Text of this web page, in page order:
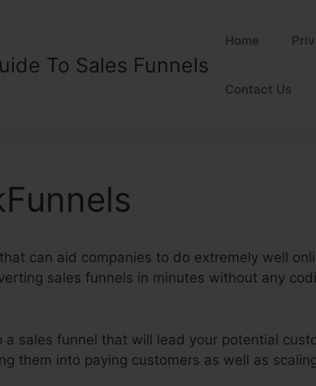
To Sales Funnels
Home
Contact Us
can aid companies to do extremely well
sales funnels in minutes without any
sales funnel that will lead your potential
them into paying customers as well as